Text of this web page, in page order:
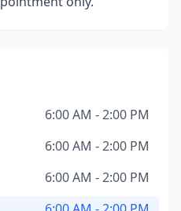
6:00 AM - 2:00 PM
6:00 AM - 2:00 PM
6:00 AM - 2:00 PM